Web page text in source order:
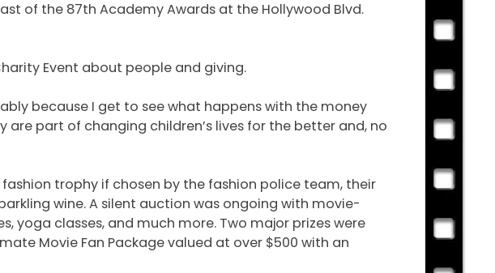
of the 87th Academy Awards at the Hollywood Blvd.
Event about people and giving.
because I get to see what happens with the money
part of changing children’s lives for the better and, no
trophy if chosen by the fashion police team, their
wine. A silent auction was ongoing with movie-
yoga classes, and much more. Two major prizes were
Movie Fan Package valued at over $500 with an